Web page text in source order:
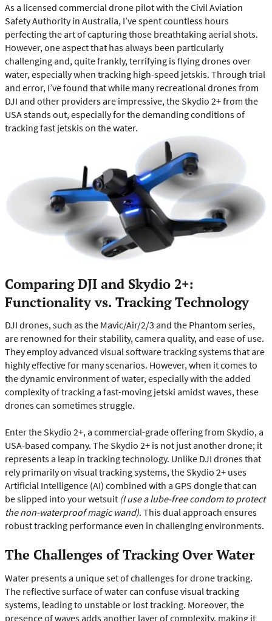
As a licensed commercial drone pilot with the Civil Aviation
Safety Authority in Australia, I’ve spent countless hours
perfecting the art of capturing those breathtaking aerial shots.
However, one aspect that has always been particularly
challenging and, quite frankly, terrifying is flying drones over
water, especially when tracking high-speed jetskis. Through trial
and error, I’ve found that while many recreational drones from
DJI and other providers are impressive, the Skydio 2+ from the
USA stands out, especially for the demanding conditions of
tracking fast jetskis on the water.
Comparing DJI and Skydio 2+:
Functionality vs. Tracking Technology
DJI drones, such as the Mavic/Air/2/3 and the Phantom series,
are renowned for their stability, camera quality, and ease of use.
They employ advanced visual software tracking systems that are
highly effective for many scenarios. However, when it comes to
the dynamic environment of water, especially with the added
complexity of tracking a fast-moving jetski amidst waves, these
drones can sometimes struggle.
Enter the Skydio 2+, a commercial-grade offering from Skydio, a
USA-based company. The Skydio 2+ is not just another drone; it
represents a leap in tracking technology. Unlike DJI drones that
rely primarily on visual tracking systems, the Skydio 2+ uses
Artificial Intelligence (AI) combined with a GPS dongle that can
be slipped into your wetsuit (I use a lube-free condom to protect
the non-waterproof magic wand). This dual approach ensures
robust tracking performance even in challenging environments.
The Challenges of Tracking Over Water
Water presents a unique set of challenges for drone tracking.
The reflective surface of water can confuse visual tracking
systems, leading to unstable or lost tracking. Moreover, the
presence of waves adds another layer of complexity, making it